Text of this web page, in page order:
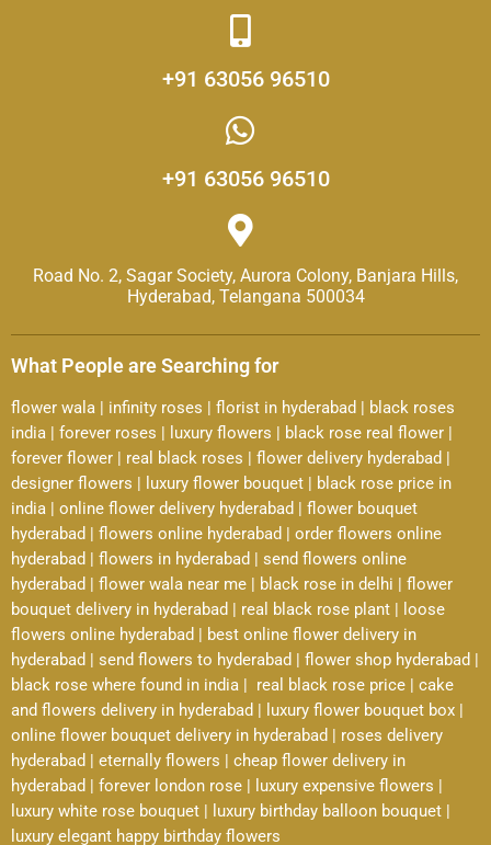
+91 63056 96510
+91 63056 96510
Road No. 2, Sagar Society, Aurora Colony, Banjara Hills,
Hyderabad, Telangana 500034
What People are Searching for
flower wala | infinity roses | florist in hyderabad | black roses
india | forever roses | luxury flowers | black rose real flower |
forever flower | real black roses | flower delivery hyderabad |
designer flowers | luxury flower bouquet | black rose price in
india | online flower delivery hyderabad | flower bouquet
hyderabad | flowers online hyderabad | order flowers online
hyderabad | flowers in hyderabad | send flowers online
hyderabad | flower wala near me | black rose in delhi | flower
bouquet delivery in hyderabad | real black rose plant | loose
flowers online hyderabad | best online flower delivery in
hyderabad | send flowers to hyderabad | flower shop hyderabad |
black rose where found in india | real black rose price | cake
and flowers delivery in hyderabad | luxury flower bouquet box |
online flower bouquet delivery in hyderabad | roses delivery
hyderabad | eternally flowers | cheap flower delivery in
hyderabad | forever london rose | luxury expensive flowers |
luxury white rose bouquet | luxury birthday balloon bouquet |
luxury elegant happy birthday flowers